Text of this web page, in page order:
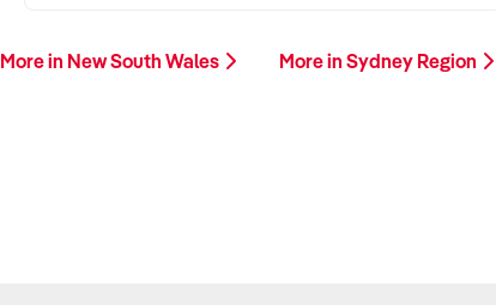
More in New South Wales More in Sydney Region